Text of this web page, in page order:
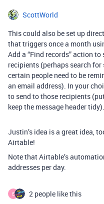
ScottWorld
This could also be set up
that triggers once a month
Add a “Find records” action
recipients (perhaps search
certain people need to be
an email address). In your
to send to those recipients
keep the message header tidy).
Justin’s idea is a great idea,
Airtable!
Note that Airtable’s
addresses per day.
E 2 people like this